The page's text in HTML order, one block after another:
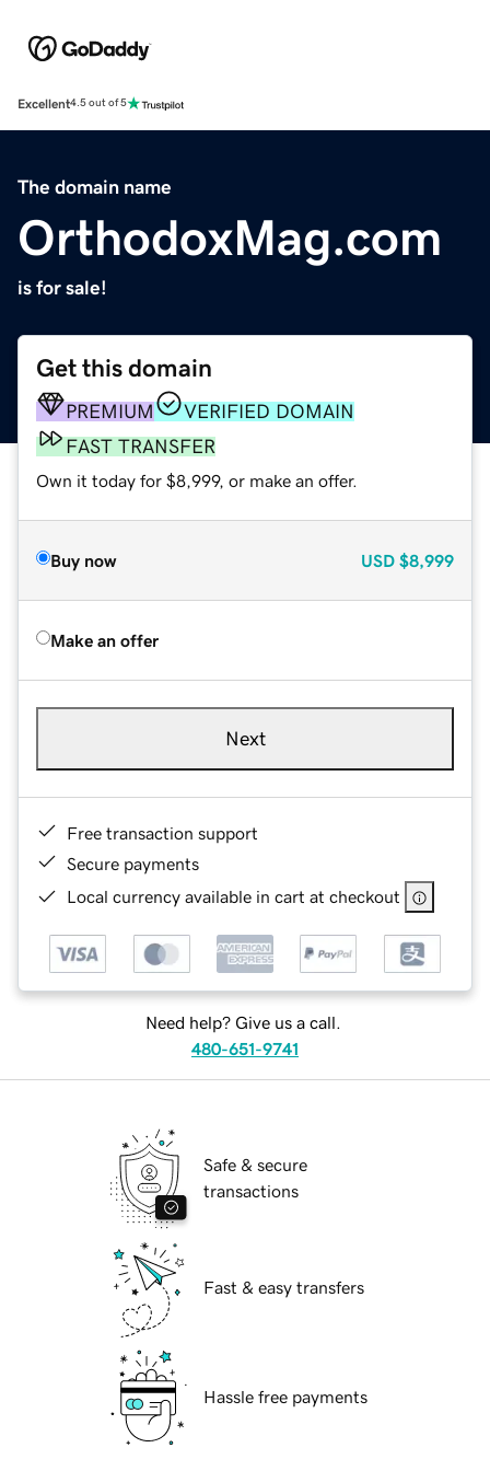
Excellent4.5 out of 5
The domain name
OrthodoxMag.com
is for sale!
Get this domain
PREMIUM
VERIFIED DOMAIN
FAST TRANSFER
Own it today for $8,999, or make an offer.
Buy now USD $8,999
Make an offer
Next
Free transaction support
Secure payments
Local currency available in cart at checkout
Need help? Give us a call.
480-651-9741
Safe & secure
transactions
Fast & easy transfers
Hassle free payments